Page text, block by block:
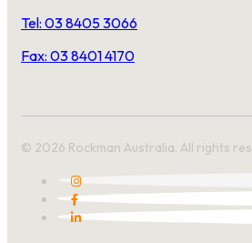
Tel: 03 8405 3066
Fax: 03 8401 4170
© 2026 Rockman Australia. All rights